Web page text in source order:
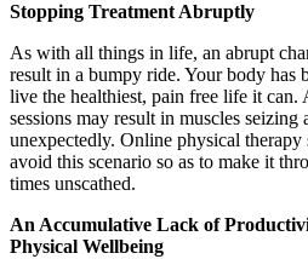
Stopping Treatment Abruptly
As with all things in life, an abrupt
result in a bumpy ride. Your body has
live the healthiest, pain free life it can.
sessions may result in muscles seizing
unexpectedly. Online physical
avoid this scenario so as to make it
times unscathed.
An Accumulative Lack of
Physical Wellbeing